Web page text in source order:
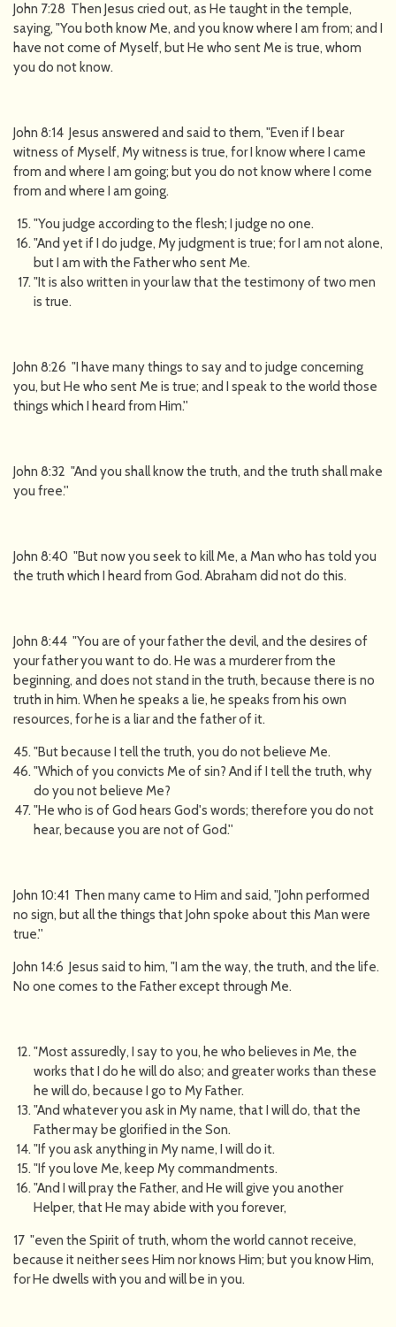
John 7:28 Then Jesus cried out, as He taught in the temple,
saying, "You both know Me, and you know where I am from; and I
have not come of Myself, but He who sent Me is true, whom
you do not know.
John 8:14 Jesus answered and said to them, "Even if I bear
witness of Myself, My witness is true, for I know where I came
from and where I am going; but you do not know where I come
from and where I am going.
"You judge according to the flesh; I judge no one.
"And yet if I do judge, My judgment is true; for I am not alone,
but I am with the Father who sent Me.
"It is also written in your law that the testimony of two men
is true.
John 8:26 "I have many things to say and to judge concerning
you, but He who sent Me is true; and I speak to the world those
things which I heard from Him.''
John 8:32 "And you shall know the truth, and the truth shall make
you free.''
John 8:40 "But now you seek to kill Me, a Man who has told you
the truth which I heard from God. Abraham did not do this.
John 8:44 "You are of your father the devil, and the desires of
your father you want to do. He was a murderer from the
beginning, and does not stand in the truth, because there is no
truth in him. When he speaks a lie, he speaks from his own
resources, for he is a liar and the father of it.
"But because I tell the truth, you do not believe Me.
"Which of you convicts Me of sin? And if I tell the truth, why
do you not believe Me?
"He who is of God hears God's words; therefore you do not
hear, because you are not of God.''
John 10:41 Then many came to Him and said, "John performed
no sign, but all the things that John spoke about this Man were
true.''
John 14:6 Jesus said to him, "I am the way, the truth, and the life.
No one comes to the Father except through Me.
"Most assuredly, I say to you, he who believes in Me, the
works that I do he will do also; and greater works than these
he will do, because I go to My Father.
"And whatever you ask in My name, that I will do, that the
Father may be glorified in the Son.
"If you ask anything in My name, I will do it.
"If you love Me, keep My commandments.
"And I will pray the Father, and He will give you another
Helper, that He may abide with you forever,
17 "even the Spirit of truth, whom the world cannot receive,
because it neither sees Him nor knows Him; but you know Him,
for He dwells with you and will be in you.